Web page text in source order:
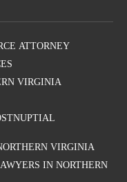
ATTORNEY
VIRGINIA
VIRGINIA
IN NORTHERN